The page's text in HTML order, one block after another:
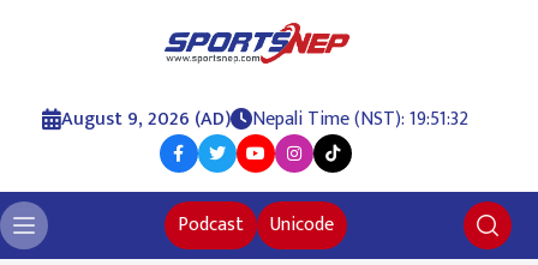
August 9, 2026 (AD) Nepali Time (NST): 19:51:32
Podcast Unicode